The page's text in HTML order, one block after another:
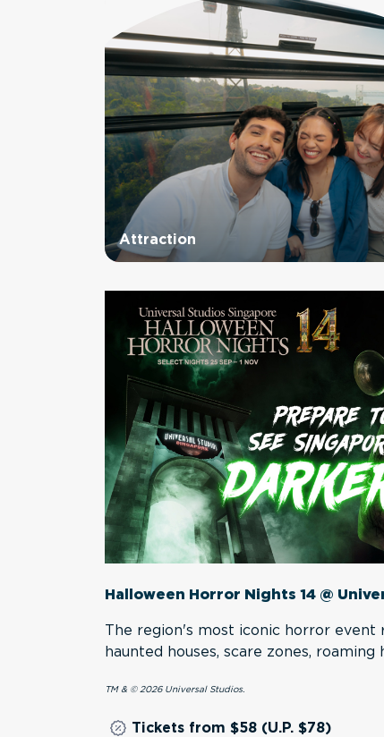
Attraction
Halloween Horror Nights 14 @
The region's most iconic horror event
haunted houses, scare zones, roaming
TM & © 2026 Universal Studios.
Tickets from $58 (U.P. $78)